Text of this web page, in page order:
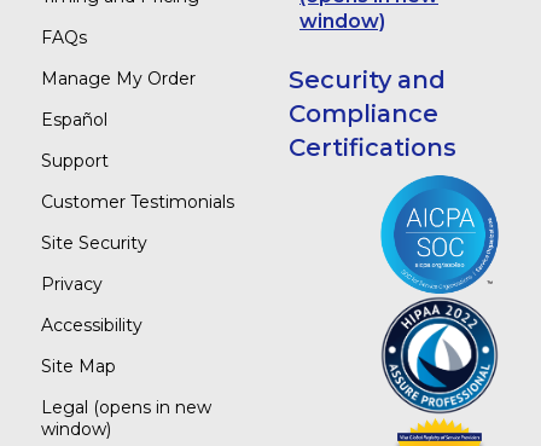
FAQs
Manage My Order
Español
Support
Customer Testimonials
Site Security
Privacy
Accessibility
Site Map
Legal (opens in new
window)
window)
Security and
Compliance
Certifications